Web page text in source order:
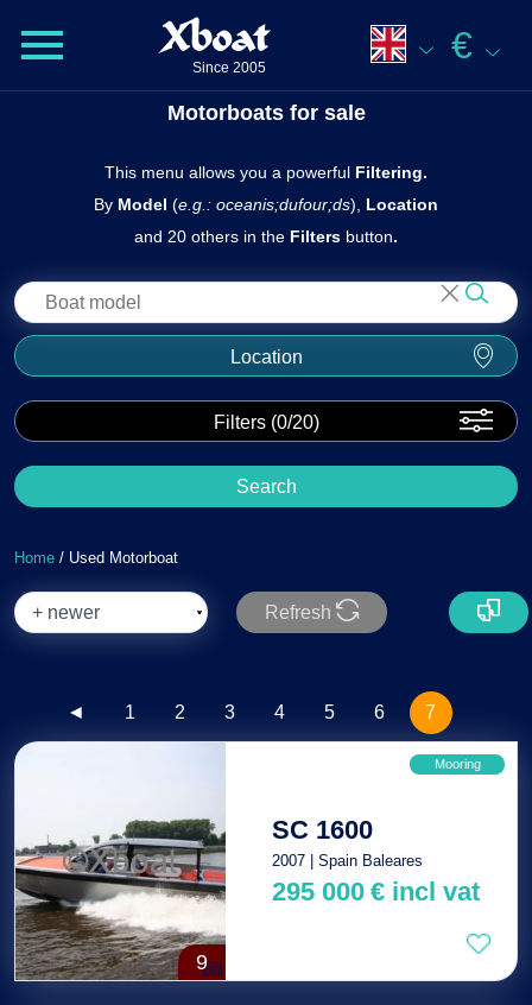
Xboat
Since 2005
€
Motorboats for sale
This menu allows you a powerful Filtering.
By Model (e.g.: oceanis;dufour;ds),
Location
and 20 others in the Filters butto n.
Location
Filters (0/20)
Search
Home / Used Motorboat
Refresh
◄ 1 2 3 4 5 6 7
Mooring
9
SC 1600
2007 | Spain Baleares
295 000 €incl vat